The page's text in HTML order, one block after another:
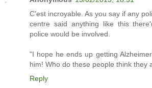
C'est incroyable. As you say if any
centre said anything like this
police would be involved.
"I hope he ends up getting
him! Who do these people think they
Reply